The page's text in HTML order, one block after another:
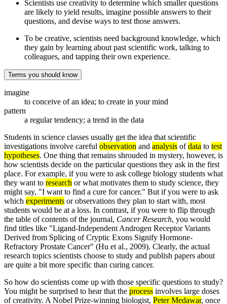
Scientists use creativity to determine which smaller questions
are likely to yield results, imagine possible answers to their
questions, and devise ways to test those answers.
To be creative, scientists need background knowledge, which
they gain by learning about past scientific work, talking to
colleagues, and tapping their own experience.
Terms you should know
imagine
to conceive of an idea; to create in your mind
pattern
a regular tendency; a trend in the data
Students in science classes usually get the idea that scientific
investigations involve careful observation and analysis ofdata to test
hypotheses. One thing that remains shrouded in mystery, however, is
how scientists decide on the particular questions they ask in the first
place. For example, if you were to ask college biology students what
they want to research or what motivates them to study science, they
might say, "I want to find a cure for cancer." But if you were to ask
which experiments or observations they plan to start with, most
students would be at a loss. In contrast, if you were to flip through
the table of contents of the journal, Cancer Research, you would
find titles like "Ligand-Independent Androgen Receptor Variants
Derived from Splicing of Cryptic Exons Signify Hormone-
Refractory Prostate Cancer" (Hu et al., 2009). Clearly, the actual
research topics scientists choose to study and publish papers about
are quite a bit more specific than curing cancer.
So how do scientists come up with those specific questions to study?
You might be surprised to hear that the process involves large doses
of creativity. A Nobel Prize-winning biologist, Peter Medawar, once